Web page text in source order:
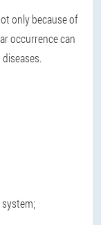
only because of
occurrence can